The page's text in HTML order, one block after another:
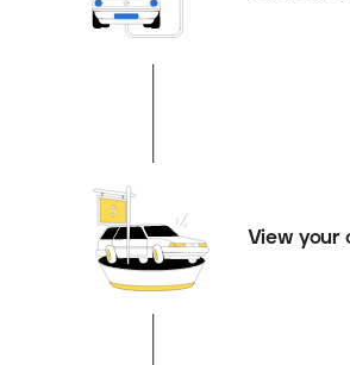
View your